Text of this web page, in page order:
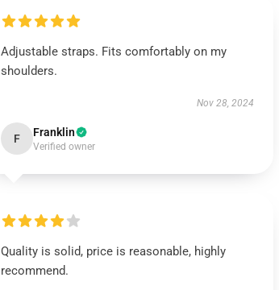
Adjustable straps. Fits comfortably on my
shoulders.
Nov 28, 2024
F Franklin
Verified owner
Quality is solid, price is reasonable, highly
recommend.